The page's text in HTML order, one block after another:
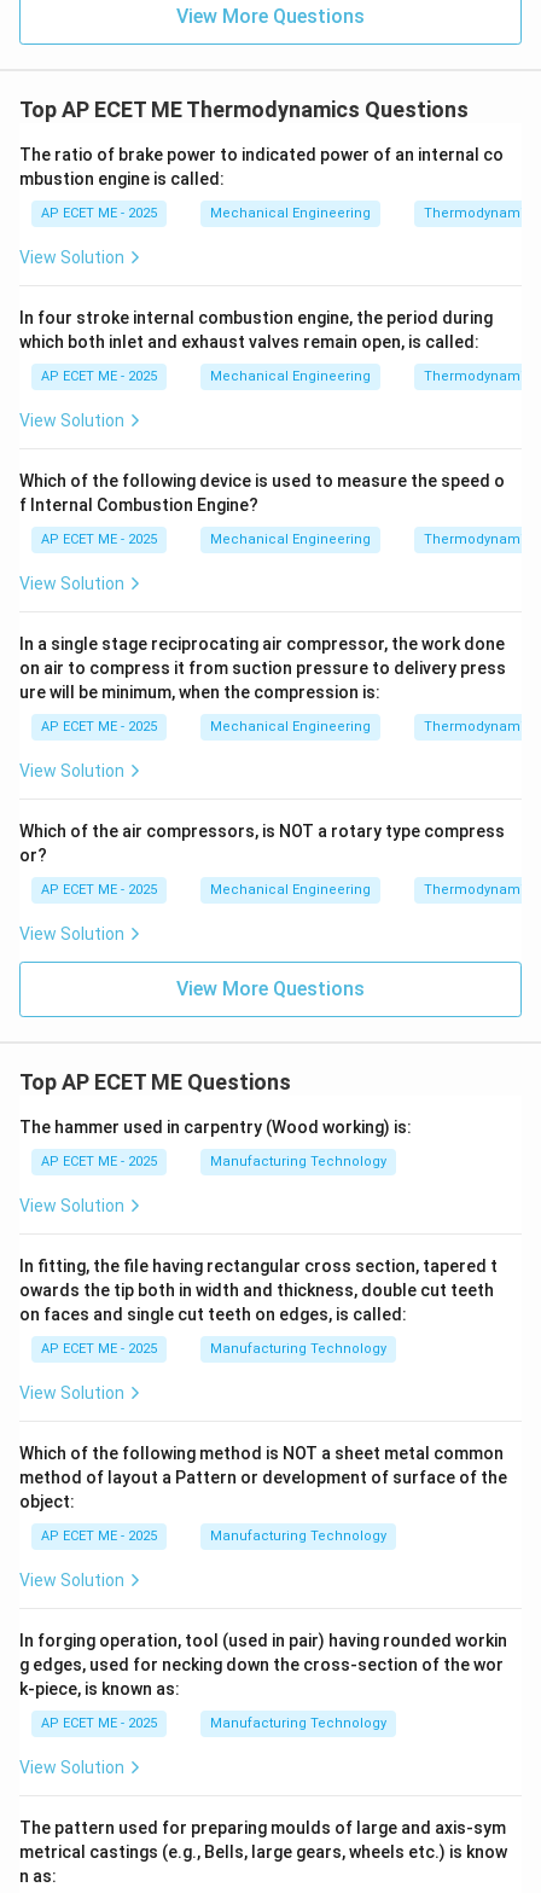
High velocities lead to significantly higher energy
losses, which is why industrial piping is often designed
ranges to balance pipe cost against energy
View More Questions
Top AP ECET ME Thermodynamics Questions
The ratio of brake power to indicated power of an internal co
mbustion engine is called:
AP ECET ME - 2025 Mechanical Engineering Thermodynamics
View Solution
In four stroke internal combustion engine, the period during
which both inlet and exhaust valves remain open, is called:
AP ECET ME - 2025 Mechanical Engineering Thermodynamics
View Solution
Which of the following device is used to measure the speed o
f Internal Combustion Engine?
AP ECET ME - 2025 Mechanical Engineering Thermodynamics
View Solution
In a single stage reciprocating air compressor, the work done
on air to compress it from suction pressure to delivery press
ure will be minimum, when the compression is:
AP ECET ME - 2025 Mechanical Engineering Thermodynamics
View Solution
Which of the air compressors, is NOT a rotary type compress
or?
AP ECET ME - 2025 Mechanical Engineering Thermodynamics
View Solution
View More Questions
Top AP ECET ME Questions
The hammer used in carpentry (Wood working) is:
AP ECET ME - 2025 Manufacturing Technology
View Solution
In fitting, the file having rectangular cross section, tapered t
owards the tip both in width and thickness, double cut teeth
on faces and single cut teeth on edges, is called:
AP ECET ME - 2025 Manufacturing Technology
View Solution
Which of the following method is NOT a sheet metal common
method of layout a Pattern or development of surface of the
object:
AP ECET ME - 2025 Manufacturing Technology
View Solution
In forging operation, tool (used in pair) having rounded workin
g edges, used for necking down the cross-section of the wor
k-piece, is known as:
AP ECET ME - 2025 Manufacturing Technology
View Solution
The pattern used for preparing moulds of large and axis-sym
metrical castings (e.g., Bells, large gears, wheels etc.) is know
n as: